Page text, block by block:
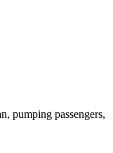
pumping passengers,